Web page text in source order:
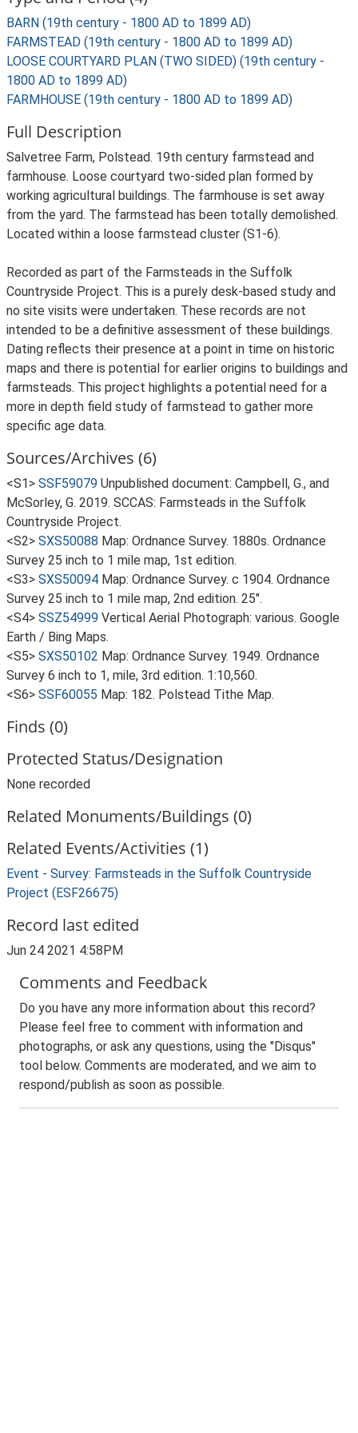
BARN (19th century - 1800 AD to 1899 AD)
FARMSTEAD (19th century - 1800 AD to 1899 AD)
LOOSE COURTYARD PLAN (TWO SIDED) (19th century -
1800 AD to 1899 AD)
FARMHOUSE (19th century - 1800 AD to 1899 AD)
Full Description
Salvetree Farm, Polstead. 19th century farmstead and
farmhouse. Loose courtyard two-sided plan formed by
working agricultural buildings. The farmhouse is set away
from the yard. The farmstead has been totally demolished.
Located within a loose farmstead cluster (S1-6).
Recorded as part of the Farmsteads in the Suffolk
Countryside Project. This is a purely desk-based study and
no site visits were undertaken. These records are not
intended to be a definitive assessment of these buildings.
Dating reflects their presence at a point in time on historic
maps and there is potential for earlier origins to buildings and
farmsteads. This project highlights a potential need for a
more in depth field study of farmstead to gather more
specific age data.
Sources/Archives (6)
<S1> SSF59079 Unpublished document: Campbell, G., and
McSorley, G. 2019. SCCAS: Farmsteads in the Suffolk
Countryside Project.
<S2> SXS50088 Map: Ordnance Survey. 1880s. Ordnance
Survey 25 inch to 1 mile map, 1st edition.
<S3> SXS50094 Map: Ordnance Survey. c 1904. Ordnance
Survey 25 inch to 1 mile map, 2nd edition. 25".
<S4> SSZ54999 Vertical Aerial Photograph: various. Google
Earth / Bing Maps.
<S5> SXS50102 Map: Ordnance Survey. 1949. Ordnance
Survey 6 inch to 1, mile, 3rd edition. 1:10,560.
<S6> SSF60055 Map: 182. Polstead Tithe Map.
Finds (0)
Protected Status/Designation
None recorded
Related Monuments/Buildings (0)
Related Events/Activities (1)
Event - Survey: Farmsteads in the Suffolk Countryside
Project (ESF26675)
Record last edited
Jun 24 2021 4:58PM
Comments and Feedback
Do you have any more information about this record?
Please feel free to comment with information and
photographs, or ask any questions, using the "Disqus"
tool below. Comments are moderated, and we aim to
respond/publish as soon as possible.